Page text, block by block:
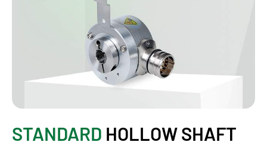
STANDARD HOLLOW SHAFT